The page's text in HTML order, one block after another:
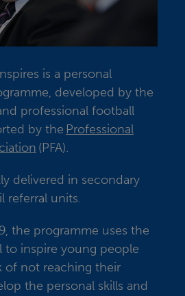
is a personal
developed by the
professional football
by the Professional
(PFA).
delivered in secondary
referral units.
the programme uses the
inspire young people
of not reaching their
the personal skills and